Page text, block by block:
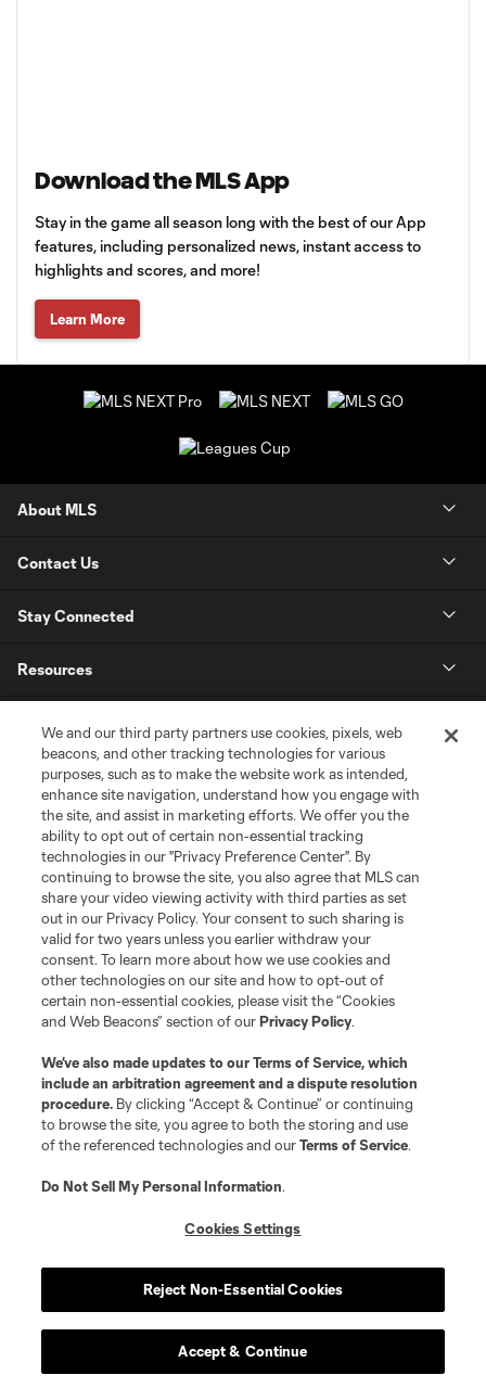
Download the MLS App
Stay in the game all season long with the best of our App
features, including personalized news, instant access to
highlights and scores, and more!
Learn More
About MLS
Contact Us
Stay Connected
Resources
League Reports
Club Sites
Terms of Service
Privacy Policy
Do Not Sell or Share My Personal Information
Cookies Settings
©2026 MLS. The Major League Soccer and MLS name and shield are
registered trademarks of Major League Soccer, L.L.C. (“MLS”). The names
and logos of MLS teams are registered and/or common law trademarks of
is forbidden.
We and our third party partners use cookies, pixels, web
beacons, and other tracking technologies for various
purposes, such as to make the website work as intended,
enhance site navigation, understand how you engage with
the site, and assist in marketing efforts. We offer you the
ability to opt out of certain non-essential tracking
technologies in our "Privacy Preference Center". By
continuing to browse the site, you also agree that MLS can
share your video viewing activity with third parties as set
out in our Privacy Policy. Your consent to such sharing is
valid for two years unless you earlier withdraw your
consent. To learn more about how we use cookies and
other technologies on our site and how to opt-out of
certain non-essential cookies, please visit the “Cookies
and Web Beacons” section of ourPrivacy Policy.
We’ve also made updates to ourTerms of Service, which
include an arbitration agreement and a dispute resolution
procedure. By clicking “Accept & Continue” or continuing
to browse the site, you agree to both the storing and use
of the referenced technologies and ourTerms of Service.
Do Not Sell My Personal Information.
Cookies Settings
Reject Non-Essential Cookies
Accept & Continue